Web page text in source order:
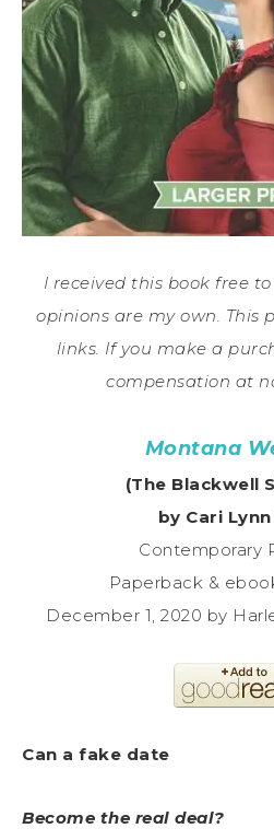
I received this book free
opinions are my own. This
links. If you make a
compensation at
Montana
(The Blackwell
by Cari
Contemporary
Paperback &
December 1, 2020 by
Can a fake date
Become the real deal?